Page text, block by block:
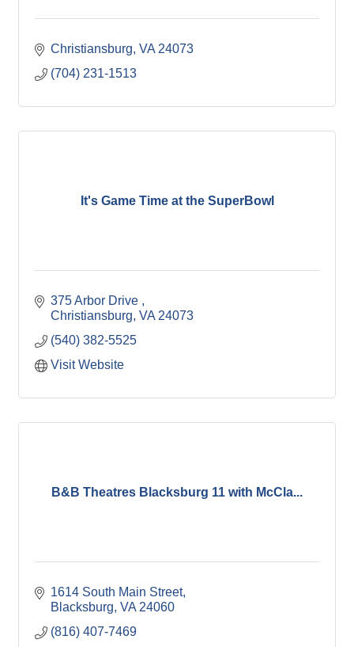
Christiansburg VA 24073
(704) 231-1513
It's Game Time at the SuperBowl
375 Arbor Drive
Christiansburg VA 24073
(540) 382-5525
Visit Website
B&B Theatres Blacksburg 11 with McCla...
1614 South Main Street
Blacksburg VA 24060
(816) 407-7469